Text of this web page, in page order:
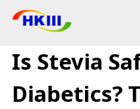
常见
Is Stevia
Diabetics?